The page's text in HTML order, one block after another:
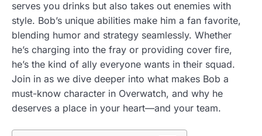
serves you drinks but also takes out enemies with
style. Bob’s unique abilities make him a fan favorite,
blending humor and strategy seamlessly. Whether
he’s charging into the fray or providing cover fire,
he’s the kind of ally everyone wants in their squad.
Join in as we dive deeper into what makes Bob a
must-know character in Overwatch, and why he
deserves a place in your heart—and your team.